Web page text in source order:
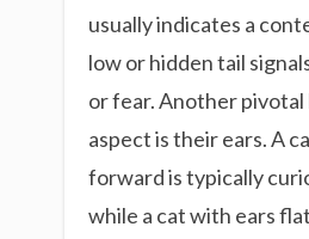
usually indicates a
low or hidden tail
or fear. Another pivotal
aspect is their ears. A
forward is typically
while a cat with ears